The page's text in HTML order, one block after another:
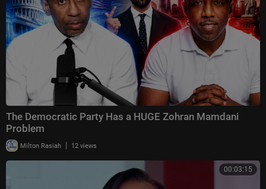
The Democratic Party Has a HUGE Zohran Mamdani
Problem
Milton Rasiah | 12 views
00:03:15